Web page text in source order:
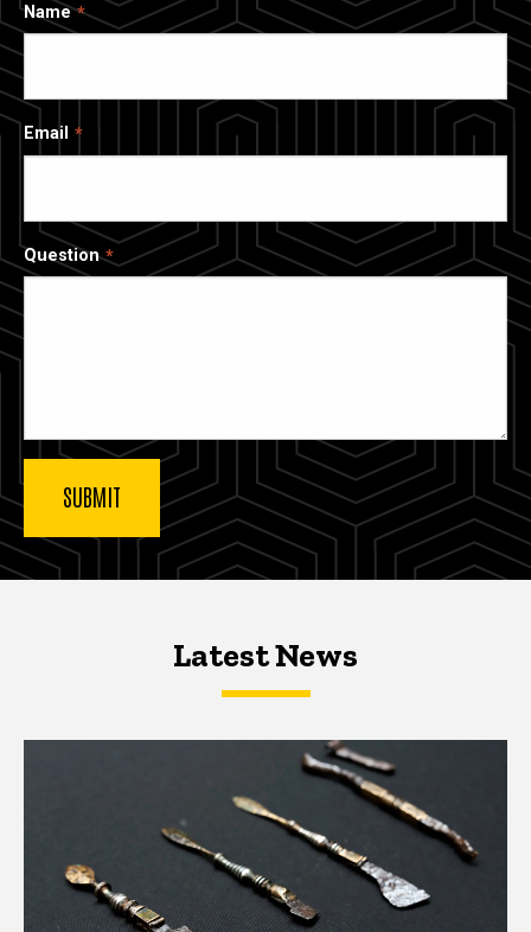
Name
Email
Question
Latest NewsLatest News